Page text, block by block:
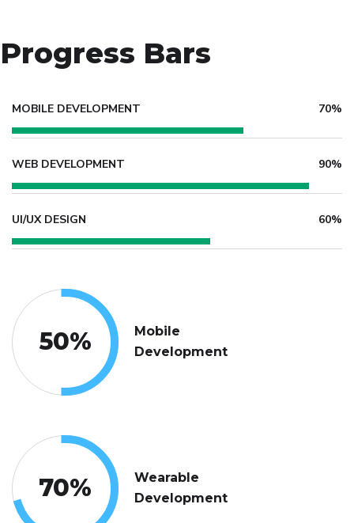
Progress Bars
MOBILE DEVELOPMENT 70%
WEB DEVELOPMENT 90%
UI/UX DESIGN 60%
50%
Mobile
Development
70%
Wearable
Development